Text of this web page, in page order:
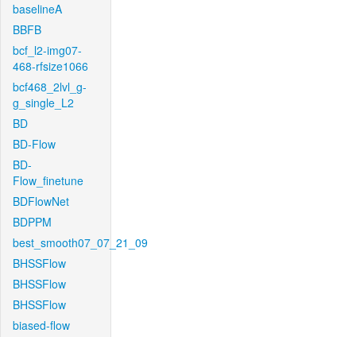
baselineA
BBFB
bcf_l2-img07-
468-rfsize1066
bcf468_2lvl_g-
g_single_L2
BD
BD-Flow
BD-
Flow_finetune
BDFlowNet
BDPPM
best_smooth07_07_21_09
BHSSFlow
BHSSFlow
BHSSFlow
biased-flow